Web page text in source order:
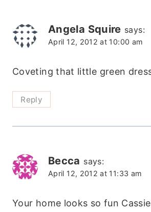
Angela Squire says:
April 12, 2012 at 10:00 am
Coveting that little green
Reply
Becca says:
April 12, 2012 at 11:33 am
Your home looks so fun